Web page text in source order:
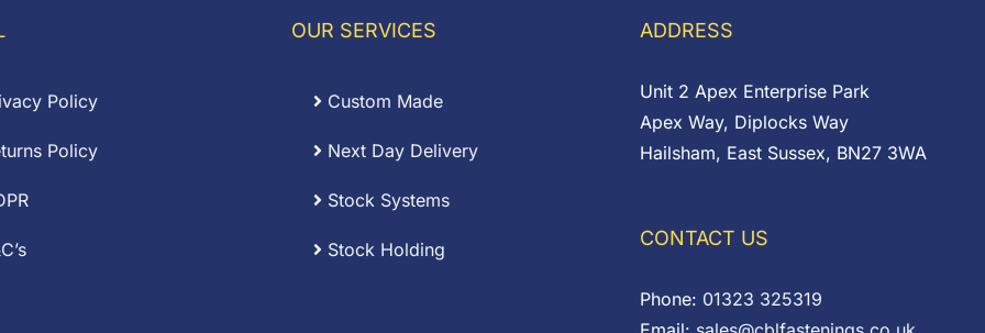
Policy
Policy
OUR SERVICES
Custom Made
Next Day Delivery
Stock Systems
Stock Holding
ADDRESS
Unit 2 Apex Enterprise Park
Apex Way, Diplocks Way
Hailsham, East Sussex, BN27 3WA
CONTACT US
Phone: 01323 325319